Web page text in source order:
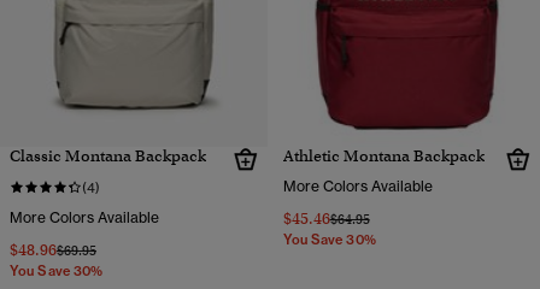
Classic Montana Backpack
(4)
More Colors Available
$48.96Price reduced from
$69.95to
You Save 30%
Athletic Montana Backpack
More Colors Available
$45.46Price reduced from
$64.95to
You Save 30%